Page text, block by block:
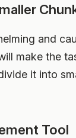
and
make the
it into
Tool